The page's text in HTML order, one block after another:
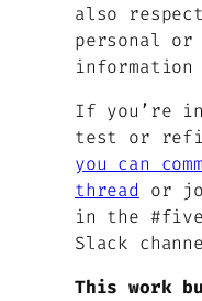
also
personal
information
If you’re
test or
you can
thread or
in the
Slack
This work